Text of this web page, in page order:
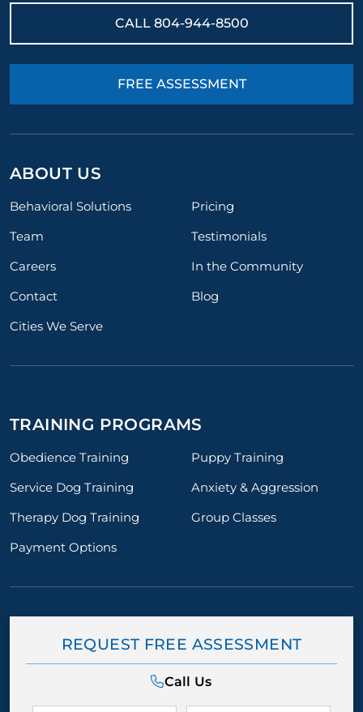
CALL 804-944-8500
FREE ASSESSMENT
ABOUT US
Behavioral Solutions
Pricing
Team
Testimonials
Careers
In the Community
Contact
Blog
Cities We Serve
TRAINING PROGRAMS
Obedience Training
Puppy Training
Service Dog Training
Anxiety & Aggression
Therapy Dog Training
Group Classes
Payment Options
REQUEST FREE ASSESSMENT
Call Us